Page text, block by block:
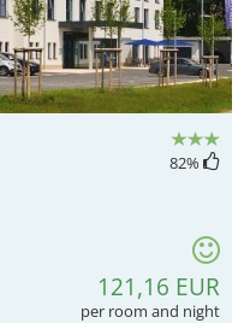
82%
121,16 EUR
per room and night